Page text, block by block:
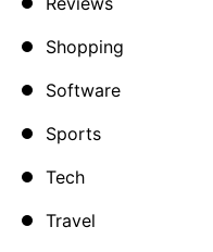
Shopping
Software
Sports
Tech
Travel